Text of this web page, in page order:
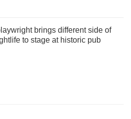
brings different side of
to stage at historic pub